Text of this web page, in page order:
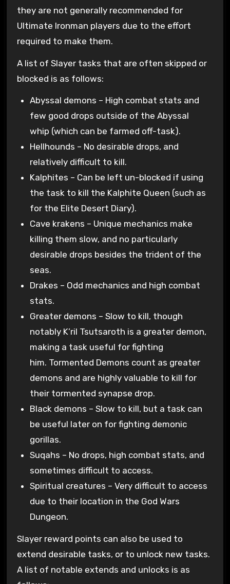
they are not generally recommended for
Ultimate Ironman players due to the effort
required to make them.
A list of Slayer tasks that are often skipped or
blocked is as follows:
Abyssal demons – High combat stats and
few good drops outside of the Abyssal
whip (which can be farmed off-task).
Hellhounds – No desirable drops, and
relatively difficult to kill.
Kalphites – Can be left un-blocked if using
the task to kill the Kalphite Queen (such as
for the Elite Desert Diary).
Cave krakens – Unique mechanics make
killing them slow, and no particularly
desirable drops besides the trident of the
seas.
Drakes – Odd mechanics and high combat
stats.
Greater demons – Slow to kill, though
notably K’ril Tsutsaroth is a greater demon,
making a task useful for fighting
him. Tormented Demons count as greater
demons and are highly valuable to kill for
their tormented synapse drop.
Black demons – Slow to kill, but a task can
be useful later on for fighting demonic
gorillas.
Suqahs – No drops, high combat stats, and
sometimes difficult to access.
Spiritual creatures – Very difficult to access
due to their location in the God Wars
Dungeon.
Slayer reward points can also be used to
extend desirable tasks, or to unlock new tasks.
A list of notable extends and unlocks is as